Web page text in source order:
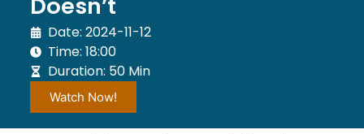
Date: 2024-11-12
Time: 18:00
Duration: 50 Min
Watch Now!